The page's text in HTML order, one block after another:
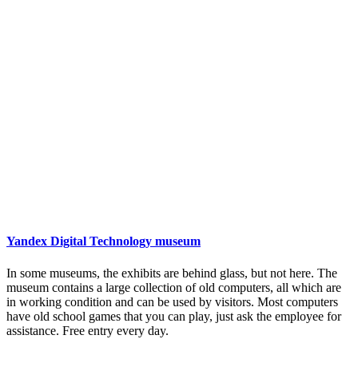
Yandex Digital Technology museum
In some museums, the exhibits are behind glass, but not here. The
museum contains a large collection of old computers, all which are
in working condition and can be used by visitors. Most computers
have old school games that you can play, just ask the employee for
assistance. Free entry every day.